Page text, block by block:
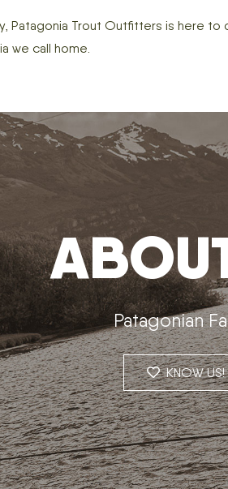
Patagonia Trout Outfitters is here
we call home.
Patagonian
KNOW US!